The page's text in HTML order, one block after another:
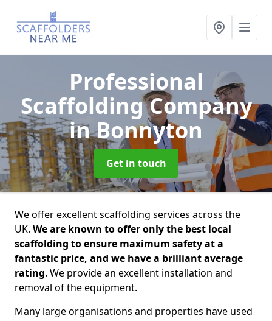
Professional
Scaffolding Company
in Bonnyton
Get in touch
We offer excellent scaffolding services across the
UK. We are known to offer only the best local
scaffolding to ensure maximum safety at a
fantastic price, and we have a brilliant average
rating. We provide an excellent installation and
removal of the equipment.
Many large organisations and properties have used